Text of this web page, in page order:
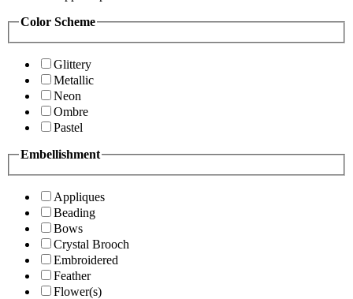
Color Scheme
Glittery
Metallic
Neon
Ombre
Pastel
Embellishment
Appliques
Beading
Bows
Crystal Brooch
Embroidered
Feather
Flower(s)